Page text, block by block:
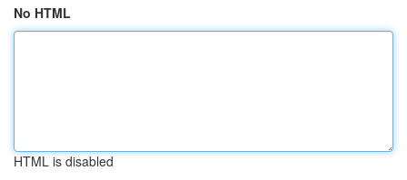
No HTML
HTML is disabled